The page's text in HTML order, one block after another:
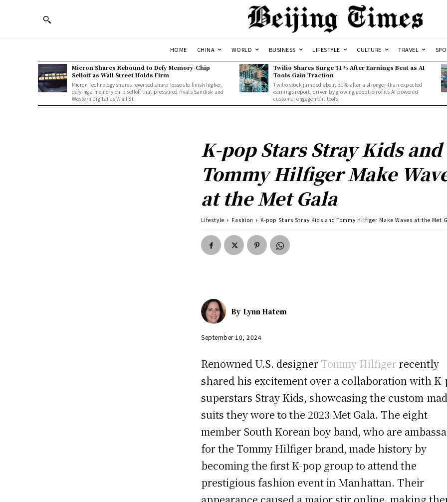
HOME CHINA WORLD BUSINESS LIFESTYLE CULTURE TRAVEL
Micron Shares Rebound to Defy Memory-Chip
Selloff as Wall Street Holds Firm
Micron Technology shares reversed sharp losses to finish higher,
defying a memory-chip selloff that pressured rivals Sandisk and
Western Digital as Wall St
Twilio Shares Surge 31% After Earnings Beat as AI
Tools Gain Traction
Twilio stock jumped about 31% after a stronger-than-expected
earnings report, driven by growing adoption of its AI-powered
customer engagement tools.
K-pop Stars Stray Kids and
Tommy Hilfiger Make
at the Met Gala
Lifestyle Fashion K-pop Stars Stray Kids and Tommy Hilfiger Make Waves at the Met
By Lynn Hatem
September 10, 2024
Renowned U.S. designer Tommy Hilfigerrecently
shared his excitement over a collaboration with
superstars Stray Kids, showcasing the custom-
suits they wore to the 2023 Met Gala. The eight-
member South Korean boy band, who are
for the Tommy Hilfiger brand, made history by
becoming the first K-pop group to attend the
prestigious fashion event in Manhattan. Their
appearance caused a major stir online, making